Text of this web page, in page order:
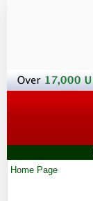
Home Page